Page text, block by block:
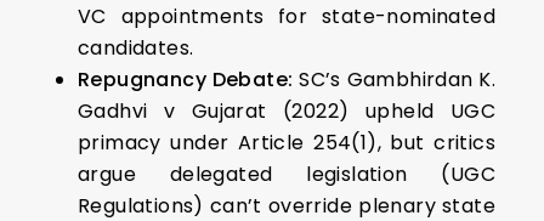
VC appointments for state-nominated
candidates.
Repugnancy Debate:SC’s Gambhirdan K.
Gadhvi v Gujarat (2022) upheld UGC
primacy under Article 254(1), but critics
argue delegated legislation (UGC
Regulations) can’t override plenary state